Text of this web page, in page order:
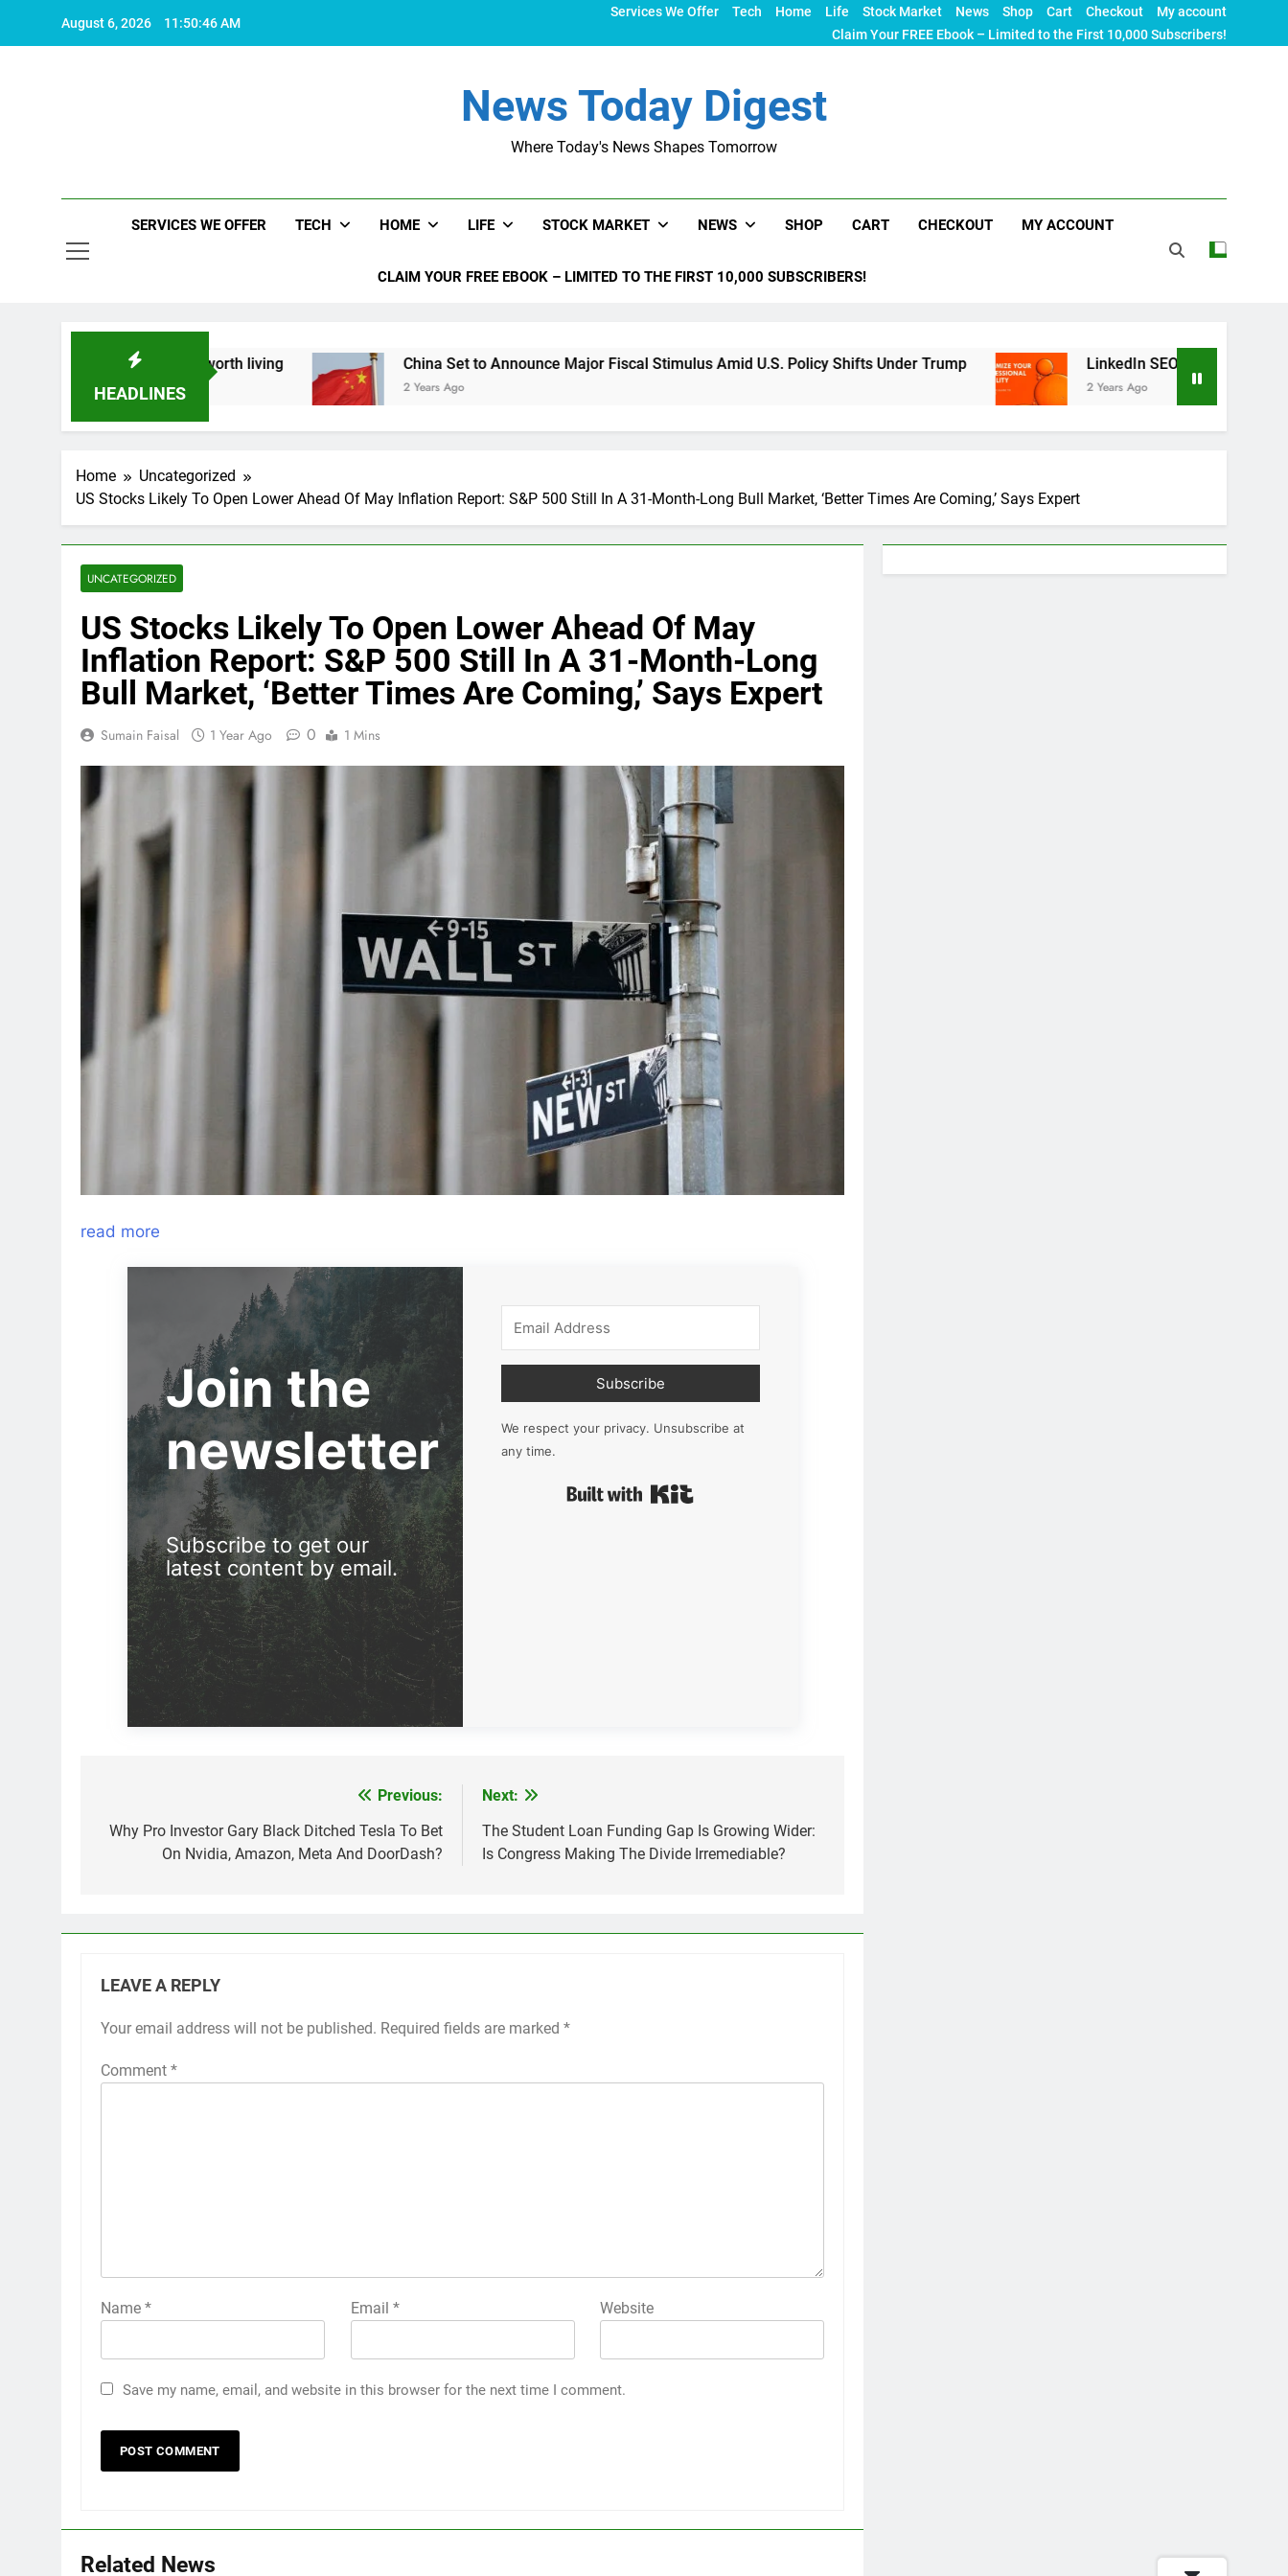
August 6, 2026 11:50:47 AM
Services We Offer Tech Home Life Stock Market News Shop Cart Checkout
My account
Claim Your FREE Ebook – Limited to the First 10,000 Subscribers!
News Today Digest
Where Today's News Shapes Tomorrow
SERVICES WE OFFER TECH HOME LIFE STOCK MARKET NEWS SHOP CART CHECKOUT MY ACCOUNT
CLAIM YOUR FREE EBOOK – LIMITED TO THE FIRST 10,000 SUBSCRIBERS!
HEADLINES
makes life worth living China Set to Announce Major Fiscal Stimulus Amid U.S. Policy Shifts Under Trump
2 Years Ago
LinkedIn SEO: The Ultimate Guide to
2 Years Ago
Home
Uncategorized
US Stocks Likely To Open Lower Ahead Of May Inflation Report: S&P 500 Still In A 31-Month-Long Bull Market, ‘Better Times Are Coming,’ Says Expert
UNCATEGORIZED
US Stocks Likely To Open Lower Ahead Of May
Inflation Report: S&P 500 Still In A 31-Month-Long
Bull Market, ‘Better Times Are Coming,’ Says Expert
Sumain Faisal 1 Year Ago 0 1 Mins
read more
Join the
newsletter
Subscribe to get our
latest content by email.
Subscribe
We respect your privacy. Unsubscribe at
any time.
navigation
Previous:
Why Pro Investor Gary Black Ditched Tesla To Bet
On Nvidia, Amazon, Meta And DoorDash?
Next:
The Student Loan Funding Gap Is Growing Wider:
Is Congress Making The Divide Irremediable?
LEAVE A REPLY
Your email address will not be published. Required fields are marked *
Comment *
Name * Email * Website
Save my name, email, and website in this browser for the next time I comment.
Related News